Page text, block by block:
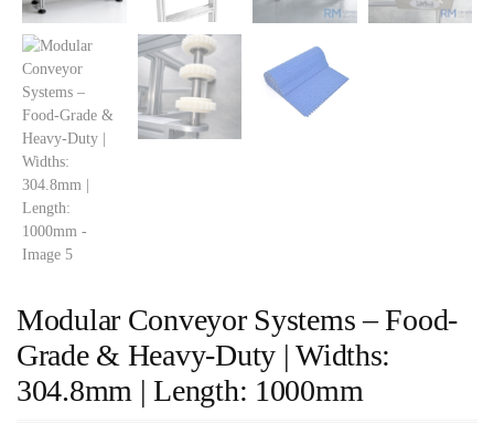
Modular Conveyor Systems – Food-
Grade & Heavy-Duty | Widths:
304.8mm | Length: 1000mm